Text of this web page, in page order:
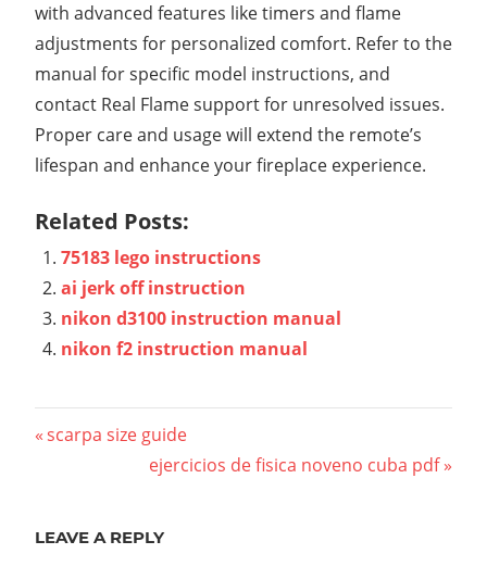
with advanced features like timers and flame
adjustments for personalized comfort. Refer to the
manual for specific model instructions, and
contact Real Flame support for unresolved issues.
Proper care and usage will extend the remote’s
lifespan and enhance your fireplace experience.
Related Posts:
75183 lego instructions
ai jerk off instruction
nikon d3100 instruction manual
nikon f2 instruction manual
Post
navigation
Previous
scarpa size guide
Next
ejercicios de fisica noveno cuba pdf
LEAVE A REPLY